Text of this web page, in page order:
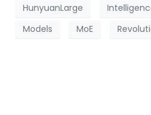
HunyuanLarge
Models
MoE